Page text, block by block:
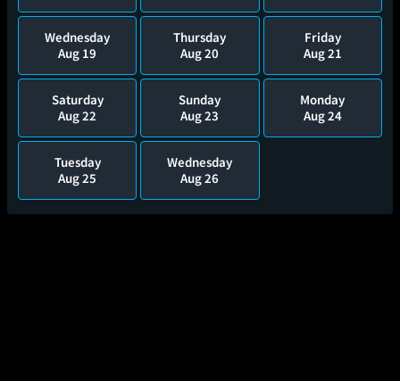
Wednesday
Aug 19
Thursday
Aug 20
Friday
Aug 21
Saturday
Aug 22
Sunday
Aug 23
Monday
Aug 24
Tuesday
Aug 25
Wednesday
Aug 26